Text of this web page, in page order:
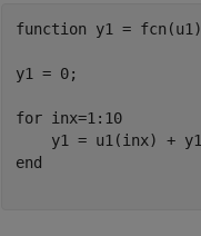
function y1 = fcn(u1)
y1 = 0;
for inx=1:10
end